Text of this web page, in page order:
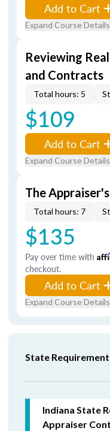
Add to Cart
Expand Course Details
Reviewing
and Contracts
Total hours: 5
$109
Add to Cart
Expand Course Details
The
Total hours: 7
$135
Pay over time with
checkout.
Add to Cart
Expand Course Details
State
Indiana State
Appraiser